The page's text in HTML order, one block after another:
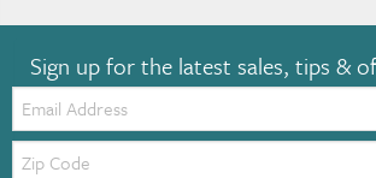
Sign up for the latest sales, tips &
Email:
Zip
Code